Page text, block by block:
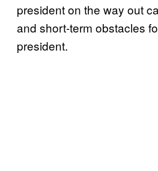
president on the way out
and short-term obstacles
president.